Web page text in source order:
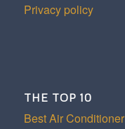
Privacy policy
THE TOP 10
Best Air Conditioner